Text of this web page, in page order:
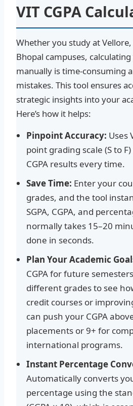
VIT CGPA
Whether you study at Vellore,
Bhopal campuses, calculating
manually is time-consuming
mistakes. This tool ensures
strategic insights into your
Here’s how it helps:
Pinpoint Accuracy: Uses
point grading scale (S to
CGPA results every time.
Save Time: Enter your
grades, and the tool
SGPA, CGPA, and
normally takes 15–20
done in seconds.
Plan Your Academic
CGPA for future
different grades to see
credit courses or
can push your CGPA
placements or 9+ for
international programs.
Instant Percentage
Automatically converts
percentage using the